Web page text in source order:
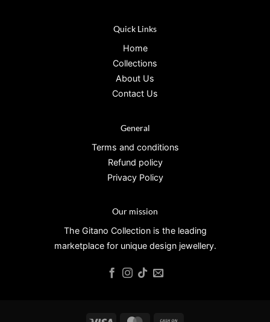
Quick Links
Home
Collections
About Us
Contact Us
General
Terms and conditions
Refund policy
Privacy Policy
Our mission
The Gitano Collection is the leading
marketplace for unique design jewellery.